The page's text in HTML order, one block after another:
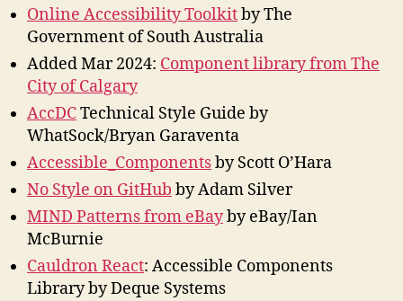
Online Accessibility Toolkitby The
Government of South Australia
Added Mar 2024: Component library from The
City of Calgary
AccDCTechnical Style Guide by
WhatSock/Bryan Garaventa
Accessible_Componentsby Scott O’Hara
No Style on GitHub by Adam Silver
MIND Patterns from eBayby eBay/Ian
McBurnie
Cauldron React: Accessible Components
Library by Deque Systems